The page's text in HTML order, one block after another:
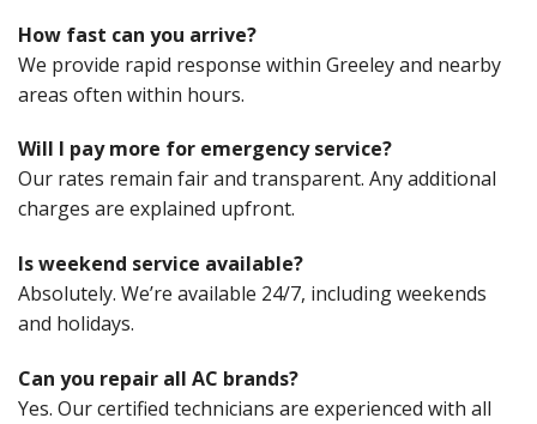
How fast can you arrive?
We provide rapid response within Greeley and nearby
areas often within hours.
Will I pay more for emergency service?
Our rates remain fair and transparent. Any additional
charges are explained upfront.
Is weekend service available?
Absolutely. We’re available 24/7, including weekends
and holidays.
Can you repair all AC brands?
Yes. Our certified technicians are experienced with all